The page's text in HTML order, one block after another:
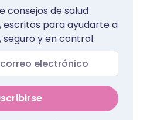
consejos de salud
escritos para ayudarte a
y en control.